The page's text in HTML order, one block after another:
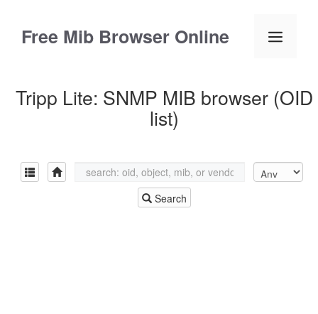
contentFree Mib Browser Online Menu
Tripp Lite: SNMP MIB browser (OID
list)
Search